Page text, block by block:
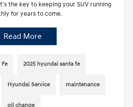
the key to keeping your SUV running
for years to come.
Read More
2025 hyundai santa fe
Hyundai Service maintenance
oil change